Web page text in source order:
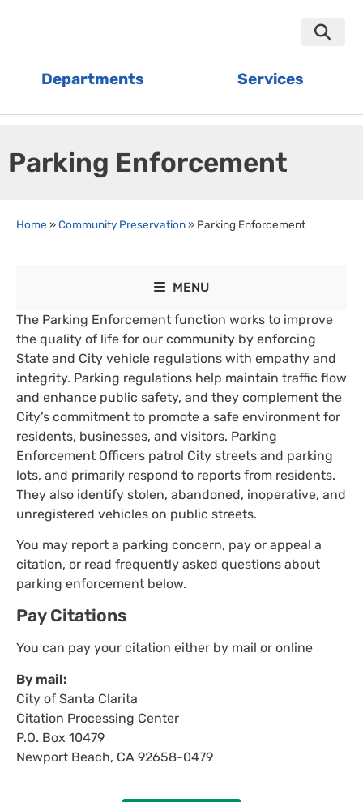
Departments Services
Parking Enforcement
Home »Community Preservation» Parking Enforcement
MENU
The Parking Enforcement function works to improve
the quality of life for our community by enforcing
State and City vehicle regulations with empathy and
integrity. Parking regulations help maintain traffic flow
and enhance public safety, and they complement the
City’s commitment to promote a safe environment for
residents, businesses, and visitors. Parking
Enforcement Officers patrol City streets and parking
lots, and primarily respond to reports from residents.
They also identify stolen, abandoned, inoperative, and
unregistered vehicles on public streets.
You may report a parking concern, pay or appeal a
citation, or read frequently asked questions about
parking enforcement below.
Pay Citations
You can pay your citation either by mail or online
By mail:
City of Santa Clarita
Citation Processing Center
P.O. Box 10479
Newport Beach, CA 92658-0479